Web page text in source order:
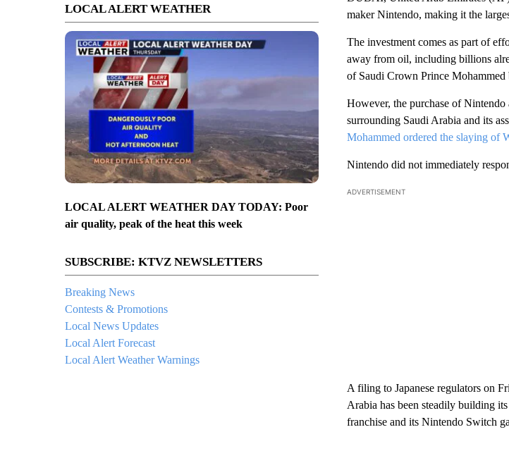
LOCAL ALERT WEATHER
LOCAL ALERT WEATHER DAY TODAY: Poor
air quality, peak of the heat this week
SUBSCRIBE: KTVZ NEWSLETTERS
Breaking News
Contests & Promotions
Local News Updates
Local Alert Forecast
Local Alert Weather Warnings
maker Nintendo, making it the
The investment comes as part of
away from oil, including billions
of Saudi Crown Prince Mohammed
However, the purchase of Nintendo
surrounding Saudi Arabia and its
Mohammed ordered the slaying of
Nintendo did not immediately
ADVERTISEMENT
A filing to Japanese regulators on
Arabia has been steadily building
franchise and its Nintendo Switch